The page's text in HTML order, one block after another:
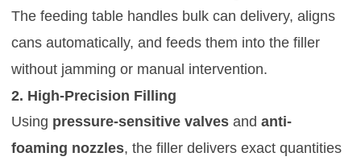
The feeding table handles bulk can delivery, aligns
cans automatically, and feeds them into the filler
without jamming or manual intervention.
2. High-Precision Filling
Using pressure-sensitive valvesand anti-
foaming nozzles, the filler delivers exact quantities